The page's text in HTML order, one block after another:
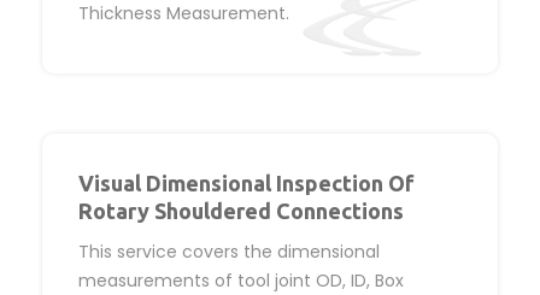
Thickness Measurement.
Visual Dimensional Inspection Of
Rotary Shouldered Connections
This service covers the dimensional
measurements of tool joint OD, ID, Box